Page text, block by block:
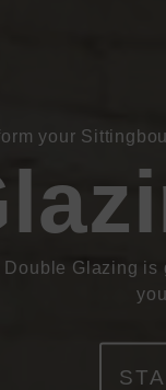
your
Double Glazing is